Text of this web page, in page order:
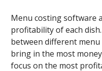
Menu costing software
profitability of each
between different menu
bring in the most
focus on the most